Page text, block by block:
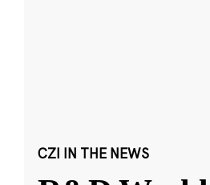
CZI IN THE NEWS